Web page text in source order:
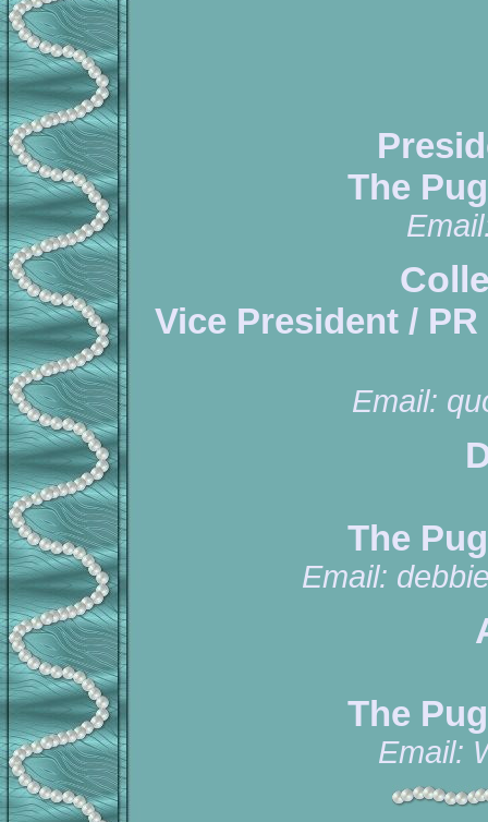
The
Vice President /
Email:
The
Email:
The
Email: